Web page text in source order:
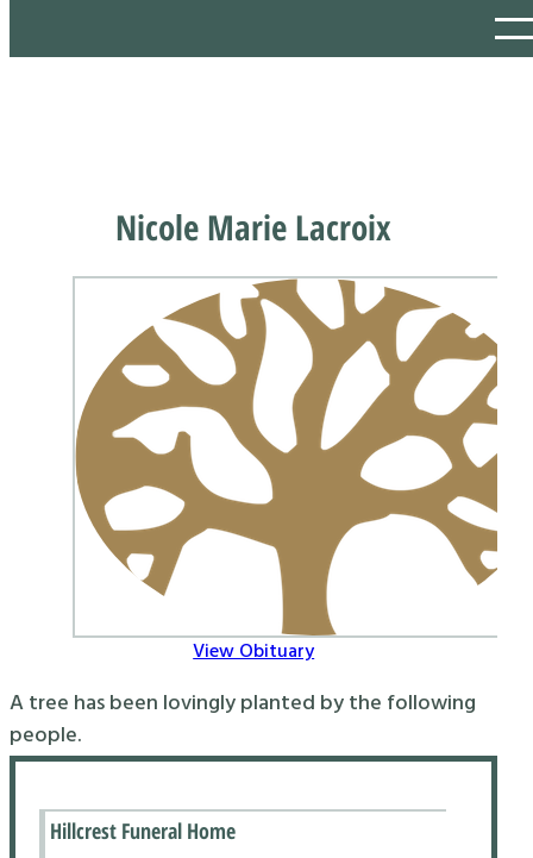
Nicole Marie Lacroix
View Obituary
A tree has been lovingly planted by the following
people.
Hillcrest Funeral Home